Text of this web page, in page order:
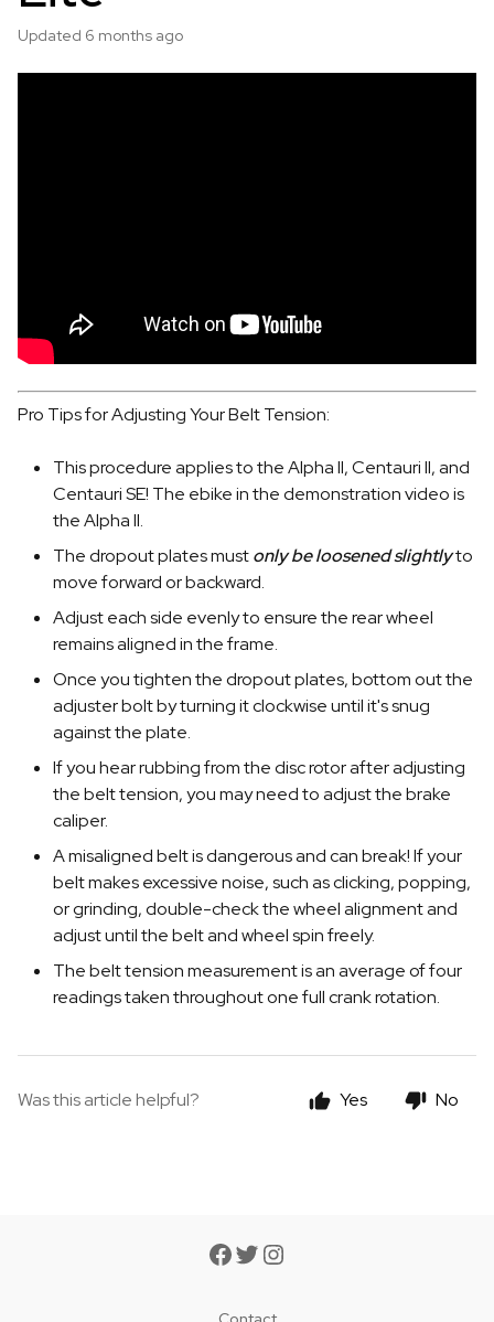
Updated 6 months ago
Pro Tips for Adjusting Your Belt Tension:
This procedure applies to the Alpha II, Centauri II, and
Centauri SE! The ebike in the demonstration video is
the Alpha II.
The dropout plates mustonly be loosened slightlyto
move forward or backward.
Adjust each side evenly to ensure the rear wheel
remains aligned in the frame.
Once you tighten the dropout plates, bottom out the
adjuster bolt by turning it clockwise until it's snug
against the plate.
If you hear rubbing from the disc rotor after adjusting
the belt tension, you may need to adjust the brake
caliper.
A misaligned belt is dangerous and can break! If your
belt makes excessive noise, such as clicking, popping,
or grinding, double-check the wheel alignment and
adjust until the belt and wheel spin freely.
The belt tension measurement is an average of four
readings taken throughout one full crank rotation.
Was this article helpful? Yes No